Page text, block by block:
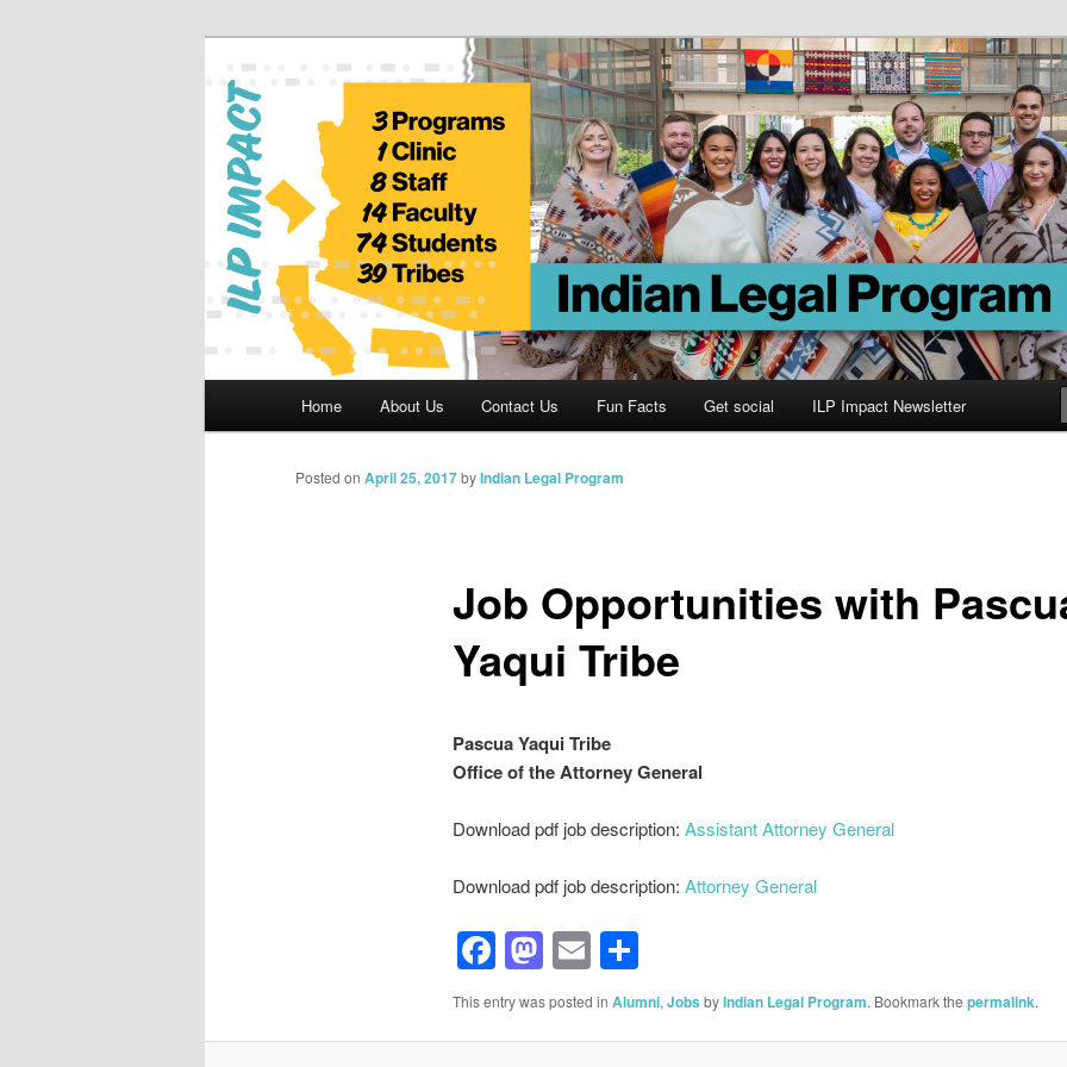
Indian Legal Program
Home About Us Contact Us Fun Facts Get social ILP Impact Newsletter
Job Opportunities with
Yaqui Tribe
Posted on April 25, 2017byIndian Legal Program
Pascua Yaqui Tribe
Office of the Attorney General
Download pdf job description: Assistant Attorney General
Download pdf job description: Attorney General
Facebook
Mastodon
EmailShare
This entry was posted in Alumni, Jobs byIndian Legal Program. Bookmark the permalink.